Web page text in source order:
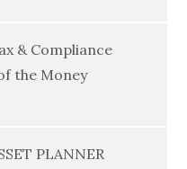
& Compliance
the Money
PLANNER